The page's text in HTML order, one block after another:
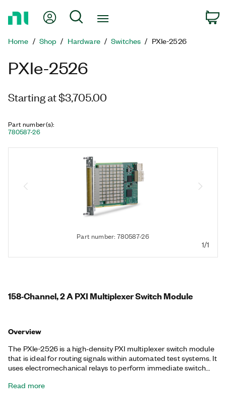
Page
My Account
Search
Home Shop Hardware Switches PXIe-2526
PXIe-2526
Starting at $3,705.00
Part number(s):
780587-26
Part number: 780587-26
1/1
158‐Channel, 2 A PXI Multiplexer Switch Module
Overview
The PXIe-2526 is a high‐density PXI multiplexer switch module
that is ideal for routing signals within automated test systems. It
uses electromechanical relays to perform immediate switch
topology. The PXIe-2526 also features onboard relay counting
Read more